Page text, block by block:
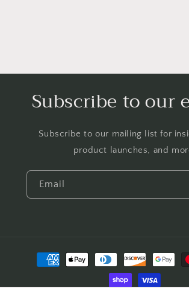
Subscribe to our
Subscribe to our mailing list for
product launches, and
Email
Payment
methods